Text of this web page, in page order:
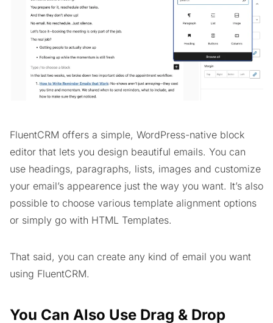
FluentCRM offers a simple, WordPress-native block
editor that lets you design beautiful emails. You can
use headings, paragraphs, lists, images and customize
your email’s appearence just the way you want. It’s also
possible to choose various template alignment options
or simply go with HTML Templates.
That said, you can create any kind of email you want
using FluentCRM.
You Can Also Use Drag & Drop